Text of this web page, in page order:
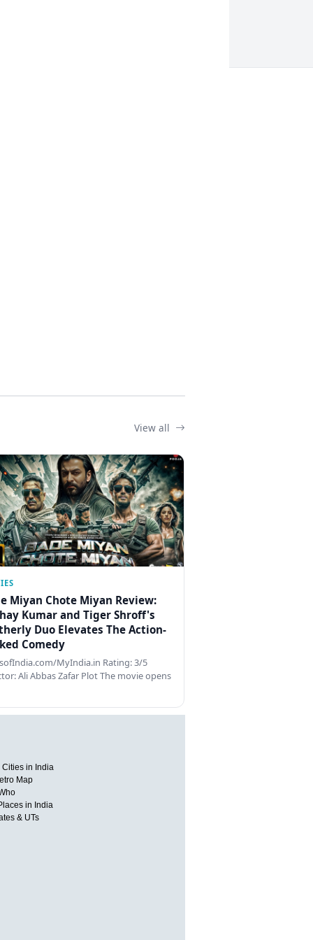
View all
Miyan Chote Miyan Review:
Kumar and Tiger Shroff's
Duo Elevates The Action-
Comedy
MyIndia.in Rating: 3/5
Ali Abbas Zafar Plot The movie opens
Cities in India
Map
in India
& UTs